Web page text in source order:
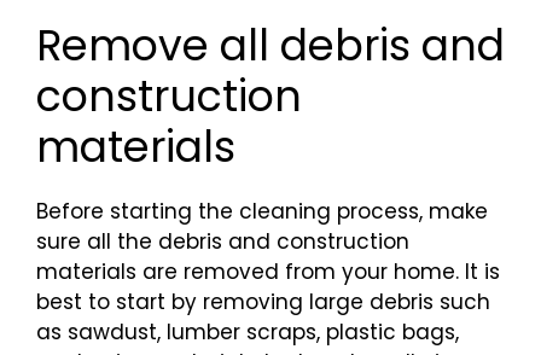
Remove all debris and
construction
materials
Before starting the cleaning process, make
sure all the debris and construction
materials are removed from your home. It is
best to start by removing large debris such
as sawdust, lumber scraps, plastic bags,